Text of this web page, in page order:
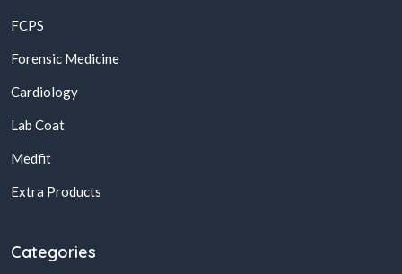
FCPS
Forensic Medicine
Cardiology
Lab Coat
Medfit
Extra Products
Categories